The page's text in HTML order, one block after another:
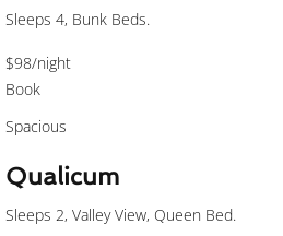
Sleeps 4, Bunk Beds.
$98/night
Book
Spacious
Qualicum
Sleeps 2, Valley View, Queen Bed.